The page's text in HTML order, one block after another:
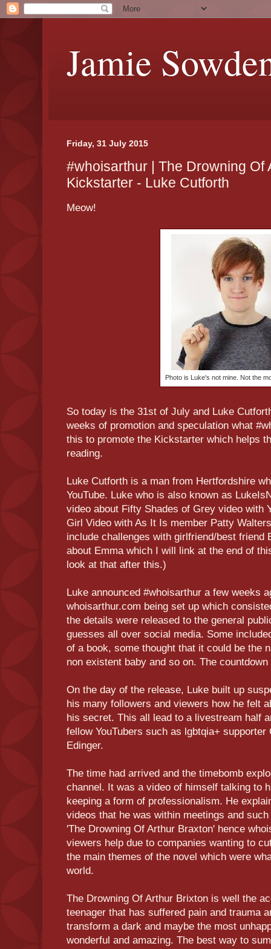
Jamie
Friday, 31 July 2015
#whoisarthur | The Drowning Of
Kickstarter - Luke Cutforth
Meow!
Photo is Luke's not mine. Not the
So today is the 31st of July and Luke
weeks of promotion and speculation what
this to promote the Kickstarter which helps
reading.
Luke Cutforth is a man from Hertfordshire
YouTube. Luke who is also known as
video about Fifty Shades of Grey video with
Girl Video with As It Is member Patty
include challenges with girlfriend/best friend
about Emma which I will link at the end of
look at that after this.)
Luke announced #whoisarthur a few weeks
whoisarthur.com being set up which
the details were released to the general
guesses all over social media. Some
of a book, some thought that it could be the
non existent baby and so on. The
On the day of the release, Luke built up
his many followers and viewers how he felt
his secret. This all lead to a livestream half
fellow YouTubers such as lgbtqia+
Edinger.
The time had arrived and the timebomb
channel. It was a video of himself talking to
keeping a form of professionalism. He
videos that he was within meetings and
'The Drowning Of Arthur Braxton' hence
viewers help due to companies wanting to
the main themes of the novel which were
world.
The Drowning Of Arthur Brixton is well the
teenager that has suffered pain and trauma
transform a dark and maybe the most
wonderful and amazing. The best way to